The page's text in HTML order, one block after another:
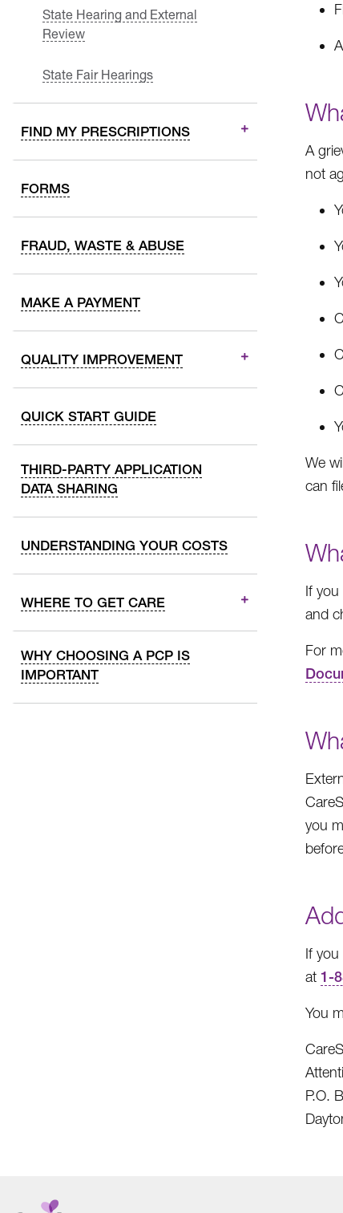
State Hearing and External
Review
State Fair Hearings
FIND MY PRESCRIPTIONS
FORMS
FRAUD, WASTE & ABUSE
MAKE A PAYMENT
QUALITY IMPROVEMENT
QUICK START GUIDE
THIRD-PARTY APPLICATION
DATA SHARING
UNDERSTANDING YOUR COSTS
WHERE TO GET CARE
WHY CHOOSING A PCP IS
IMPORTANT
A
not
We
can
If
and
For
you
If
at 1-
You
P.O.